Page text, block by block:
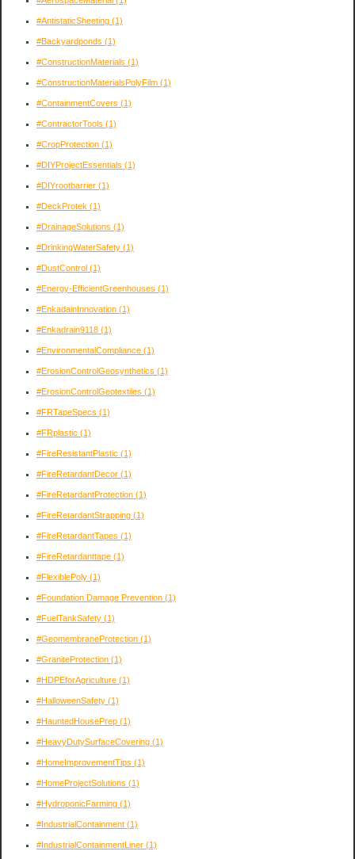
#AntistaticSheeting (1)
#Backyardponds (1)
#ConstructionMaterials (1)
#ConstructionMaterialsPolyFilm (1)
#ContainmentCovers (1)
#ContractorTools (1)
#CropProtection (1)
#DIYProjectEssentials (1)
#DIYrootbarrier (1)
#DeckProtek (1)
#DrainageSolutions (1)
#DrinkingWaterSafety (1)
#DustControl (1)
#Energy-EfficientGreenhouses (1)
#EnkadainInnovation (1)
#Enkadrain9118 (1)
#EnvironmentalCompliance (1)
#ErosionControlGeosynthetics (1)
#ErosionControlGeotextiles (1)
#FRTapeSpecs (1)
#FRplastic (1)
#FireResistantPlastic (1)
#FireRetardantDecor (1)
#FireRetardantProtection (1)
#FireRetardantStrapping (1)
#FireRetardantTapes (1)
#FireRetardanttape (1)
#FlexiblePoly (1)
#Foundation Damage Prevention (1)
#FuelTankSafety (1)
#GeomembraneProtection (1)
#GraniteProtection (1)
#HDPEforAgriculture (1)
#HalloweenSafety (1)
#HauntedHousePrep (1)
#HeavyDutySurfaceCovering (1)
#HomeImprovementTips (1)
#HomeProjectSolutions (1)
#HydroponicFarming (1)
#IndustrialContainment (1)
#IndustrialContainmentLiner (1)